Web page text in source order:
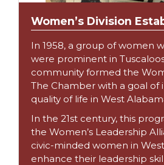
Women’s Division
In 1958, a group of women
were prominent in
community formed the
The Chamber with a goal of
quality of life in West
In the 21st century, this
the Women’s Leadership
civic-minded women in
enhance their leadership